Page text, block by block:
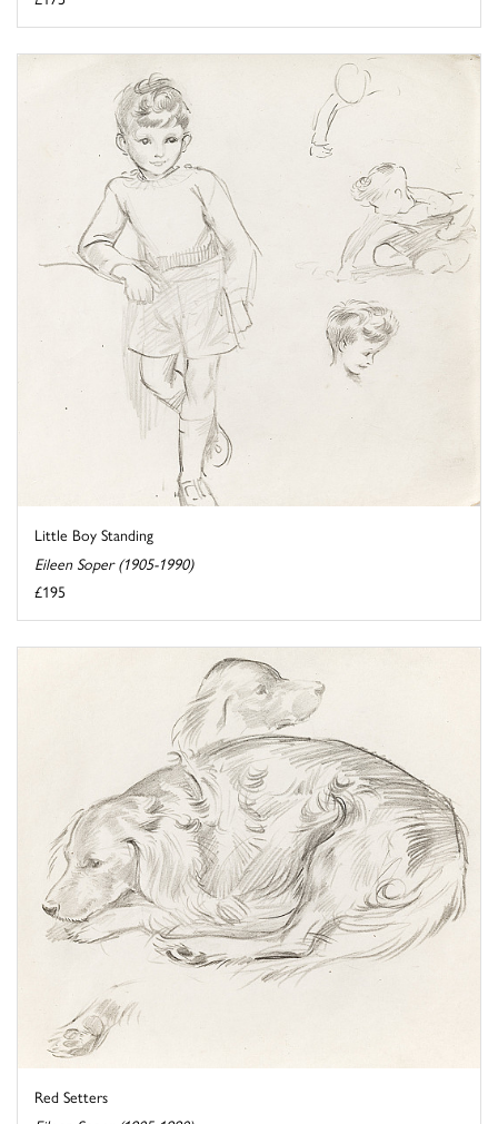
Little Boy Standing
Eileen Soper (1905-1990)
£195
Red Setters